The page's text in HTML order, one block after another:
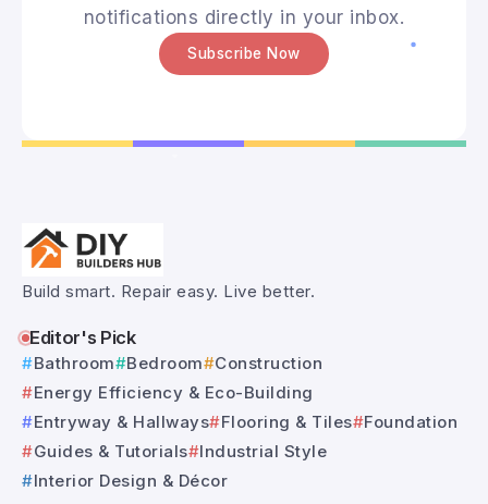
notifications directly in your inbox.
Subscribe Now
Build smart. Repair easy. Live better.
Editor's Pick
Bathroom Bedroom
Construction
Energy Efficiency & Eco-Building
Entryway & Hallways
Flooring & Tiles
Foundation
Guides & Tutorials
Industrial Style
Interior Design & Décor